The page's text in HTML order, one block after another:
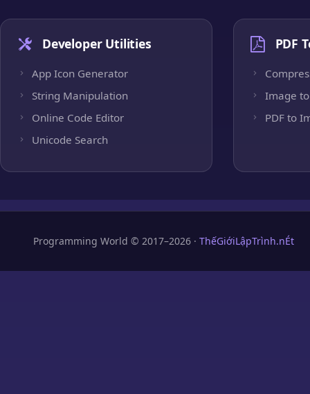
Developer Utilities
App Icon Generator
String Manipulation
Online Code Editor
Unicode Search
PDF
Image to
PDF to
Programming World © 2017–2026 · ThếGiớiLậpTrình.nÉt